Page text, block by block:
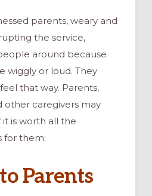
parents, weary and
the service,
around because
wiggly or loud. They
that way. Parents,
other caregivers may
is worth all the
for them:
Parents